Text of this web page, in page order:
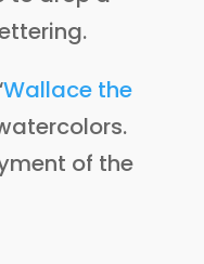
Wallace the
of the